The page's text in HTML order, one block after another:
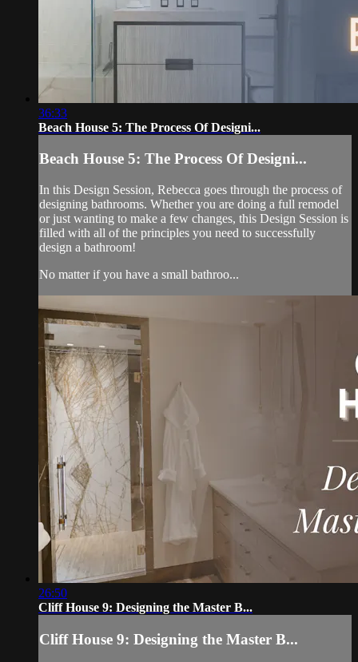
36:33
Beach House 5: The Process Of Designi...
Beach House 5: The Process Of Designi...
In this Design Session, Rebecca goes through the process of
designing bathrooms. Whether you are doing a full remodel
or just wanting to make a few changes, this Design Session is
filled with all of the principles you need to successfully
design a bathroom!
No matter if you have a small bathroo...
26:50
Cliff House 9: Designing the Master B...
Cliff House 9: Designing the Master B...